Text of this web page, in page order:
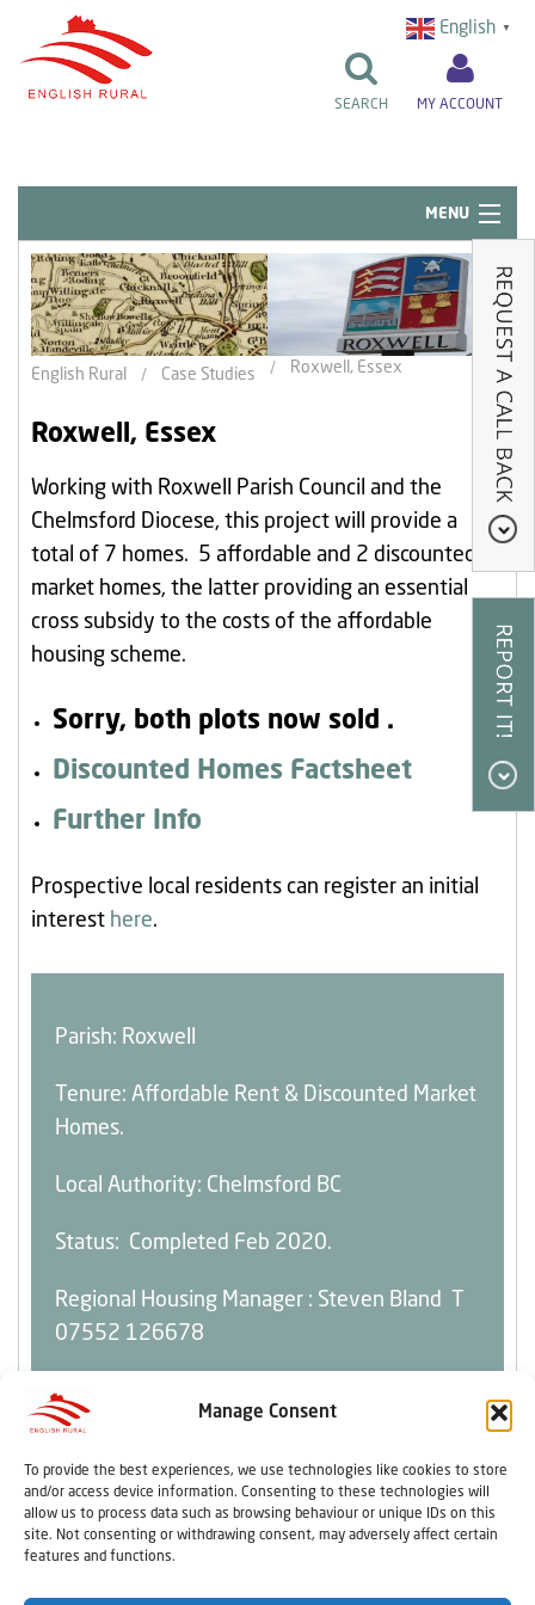
Manage Consent
To provide the best experiences, we use technologies like cookies to store
and/or access device information. Consenting to these technologies will
allow us to process data such as browsing behaviour or unique IDs on this
site. Not consenting or withdrawing consent, may adversely affect certain
features and functions.
MY ACCOUNT
SEARCH
MENU
Quick Links
Resident Influence
Rent & Repairs
News & Events
Our Research
Our Homes
Contact Us
My Account
English Rural Case Studies Roxwell, Essex
Roxwell, Essex
Working with Roxwell Parish Council and the
Chelmsford Diocese, this project will provide a
total of 7 homes. 5 affordable and 2 discounted
market homes, the latter providing an essential
cross subsidy to the costs of the affordable
housing scheme.
Sorry, both plots now sold .
Discounted Homes Factsheet
Further Info
Prospective local residents can register an initial
interest here.
Parish: Roxwell
Tenure: Affordable Rent & Discounted Market
Homes.
Local Authority: Chelmsford BC
Status: Completed Feb 2020.
Regional Housing Manager : Steven Bland
07552 126678
Home
About Us
Contact Us
Careers
Resident Influence
Home & Tenancy
Rent & Repairs
Copyright
Terms And Conditions
Privacy Policy
English ▼